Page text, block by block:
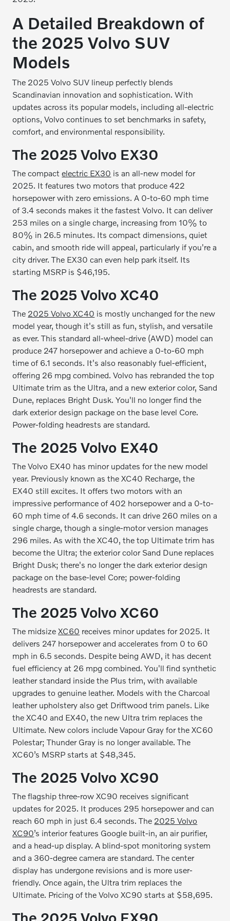
A Detailed Breakdown of
the 2025 Volvo SUV
Models
The 2025 Volvo SUV lineup perfectly blends
Scandinavian innovation and sophistication. With
updates across its popular models, including all-electric
options, Volvo continues to set benchmarks in safety,
comfort, and environmental responsibility.
The 2025 Volvo EX30
The compactelectric EX30 is an all-new model for
2025. It features two motors that produce 422
horsepower with zero emissions. A 0-to-60 mph time
of 3.4 seconds makes it the fastest Volvo. It can deliver
253 miles on a single charge, increasing from 10% to
80% in 26.5 minutes. Its compact dimensions, quiet
cabin, and smooth ride will appeal, particularly if you're a
city driver. The EX30 can even help park itself. Its
starting MSRP is $46,195.
The 2025 Volvo XC40
The 2025 Volvo XC40 is mostly unchanged for the new
model year, though it's still as fun, stylish, and versatile
as ever. This standard all-wheel-drive (AWD) model can
produce 247 horsepower and achieve a 0-to-60 mph
time of 6.1 seconds. It's also reasonably fuel-efficient,
offering 26 mpg combined. Volvo has rebranded the top
Ultimate trim as the Ultra, and a new exterior color, Sand
Dune, replaces Bright Dusk. You'll no longer find the
dark exterior design package on the base level Core.
Power-folding headrests are standard.
The 2025 Volvo EX40
The Volvo EX40 has minor updates for the new model
year. Previously known as the XC40 Recharge, the
EX40 still excites. It offers two motors with an
impressive performance of 402 horsepower and a 0-to-
60 mph time of 4.6 seconds. It can drive 260 miles on a
single charge, though a single-motor version manages
296 miles. As with the XC40, the top Ultimate trim has
become the Ultra; the exterior color Sand Dune replaces
Bright Dusk; there's no longer the dark exterior design
package on the base-level Core; power-folding
headrests are standard.
The 2025 Volvo XC60
The midsizeXC60 receives minor updates for 2025. It
delivers 247 horsepower and accelerates from 0 to 60
mph in 6.5 seconds. Despite being AWD, it has decent
fuel efficiency at 26 mpg combined. You'll find synthetic
leather standard inside the Plus trim, with available
upgrades to genuine leather. Models with the Charcoal
leather upholstery also get Driftwood trim panels. Like
the XC40 and EX40, the new Ultra trim replaces the
Ultimate. New colors include Vapour Gray for the XC60
Polestar; Thunder Gray is no longer available. The
XC60’s MSRP starts at $48,345.
The 2025 Volvo XC90
The flagship three-row XC90 receives significant
updates for 2025. It produces 295 horsepower and can
reach 60 mph in just 6.4 seconds. The 2025 Volvo
XC90’s interior features Google built-in, an air purifier,
and a head-up display. A blind-spot monitoring system
and a 360-degree camera are standard. The center
display has undergone revisions and is more user-
friendly. Once again, the Ultra trim replaces the
Ultimate. Pricing of the Volvo XC90 starts at $58,695.